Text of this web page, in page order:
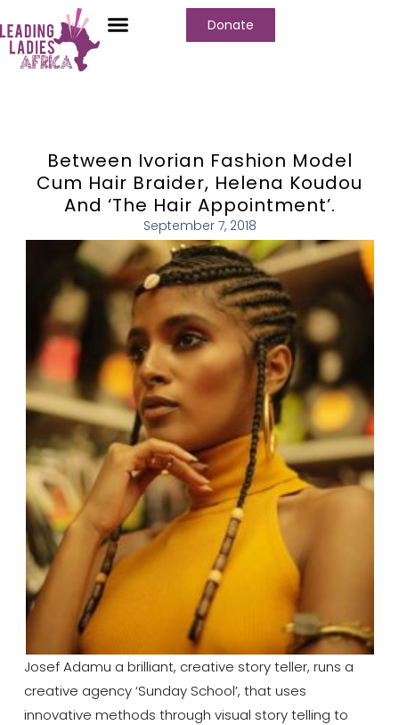
Donate
Between Ivorian Fashion Model
Cum Hair Braider, Helena Koudou
And ‘The Hair Appointment’.
September 7, 2018
Josef Adamu a brilliant, creative story teller, runs a
creative agency ‘Sunday School’, that uses
innovative methods through visual story telling to